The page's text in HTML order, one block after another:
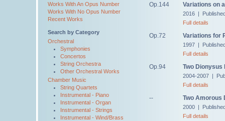
Works With An Opus Number
Works With No Opus Number
Recent Works
Search by Category
Orchestral
Symphonies
Concertos
String Orchestra
Other Orchestral Works
Chamber Music
String Quartets
Instrumental - Piano
Instrumental - Organ
Instrumental - Strings
Instrumental - Wind/Brass
Op.144 Variations on
2016 |
Full details
Op.72 Variations for
1997 |
Full details
Op.94 Two
2004-2007 |
Full details
-- Two Amorous
2000 |
Full details